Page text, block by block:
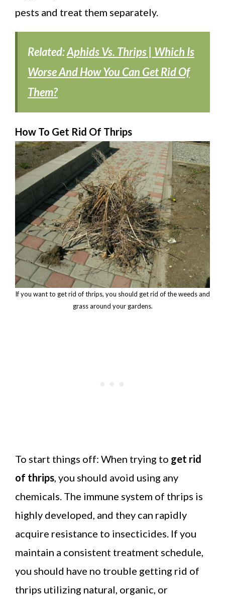
pests and treat them separately.
Related:Aphids Vs. Thrips | Which Is
Worse And How You Can Get Rid Of
Them?
How To Get Rid Of Thrips
If you want to get rid of thrips, you should get rid of the weeds and
grass around your gardens.
To start things off: When trying to get rid
of thrips , you should avoid using any
chemicals. The immune system of thrips is
highly developed, and they can rapidly
acquire resistance to insecticides. If you
maintain a consistent treatment schedule,
you should have no trouble getting rid of
thrips utilizing natural, organic, or